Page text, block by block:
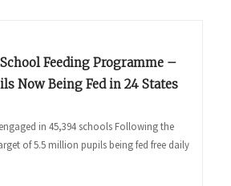
School Feeding Programme –
Now Being Fed in 24 States
in 45,394 schools Following the
of 5.5 million pupils being fed free daily